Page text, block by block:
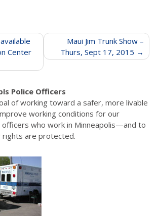
Center
Maui Jim Trunk Show –
Thurs, Sept 17, 2015
Police Officers
of working toward a safer, more livable
working conditions for our
who work in Minneapolis—and to
rights are protected.